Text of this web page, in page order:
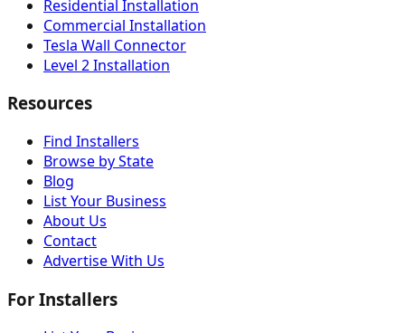
Residential Installation
Commercial Installation
Tesla Wall Connector
Level 2 Installation
Resources
Find Installers
Browse by State
Blog
List Your Business
About Us
Contact
Advertise With Us
For Installers